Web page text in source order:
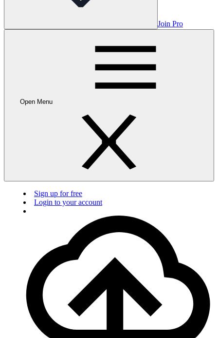
Join Pro
Open Menu
Sign up for free
Login to your account